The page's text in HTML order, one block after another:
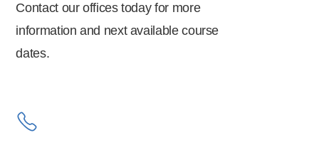
Contact our offices today for more
information and next available course
dates.